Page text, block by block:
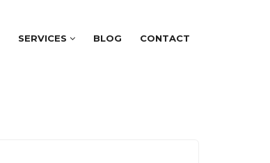
SERVICES BLOG CONTACT